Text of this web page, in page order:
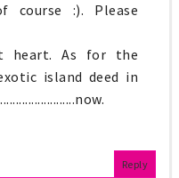
course :). Please
heart. As for the
island deed in
Reply